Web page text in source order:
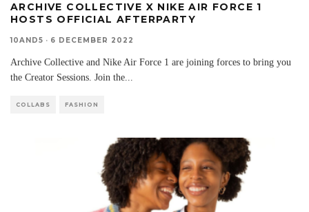
ARCHIVE COLLECTIVE X NIKE AIR FORCE 1
HOSTS OFFICIAL AFTERPARTY
10AND5 · 6 DECEMBER 2022
Archive Collective and Nike Air Force 1 are joining forces to bring you
the Creator Sessions. Join the...
COLLABS FASHION